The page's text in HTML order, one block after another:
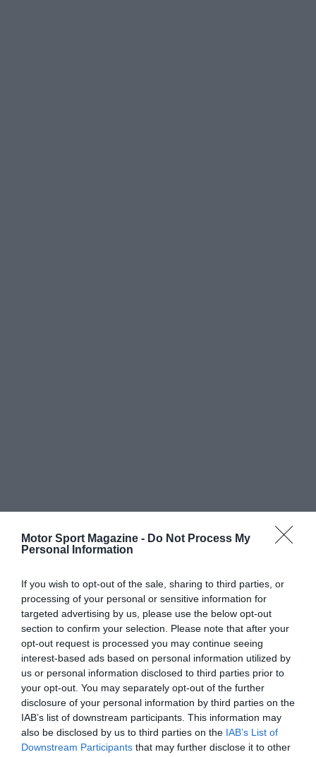
Motor Sport Magazine - Do Not Process My
Personal Information
If you wish to opt-out of the sale, sharing to third parties, or
processing of your personal or sensitive information for
targeted advertising by us, please use the below opt-out
section to confirm your selection. Please note that after your
opt-out request is processed you may continue seeing
interest-based ads based on personal information utilized by
us or personal information disclosed to third parties prior to
your opt-out. You may separately opt-out of the further
disclosure of your personal information by third parties on the
IAB’s list of downstream participants. This information may
also be disclosed by us to third parties on the IAB’s List of
Downstream Participants that may further disclose it to other